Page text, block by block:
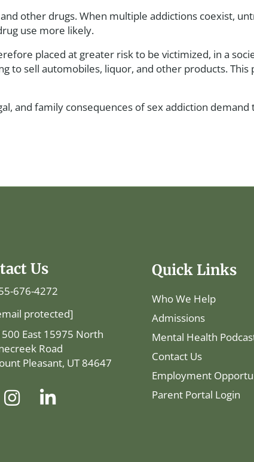
other drugs. When multiple addictions coexist,
use more likely.
placed at greater risk to be victimized, in a
to sell automobiles, liquor, and other products.
and family consequences of sex addiction
Us
676-4272
protected]
East 15975 North
Road
Pleasant, UT 84647
Quick Links
Who We Help
Admissions
Mental Health
Contact Us
Employment
Parent Portal Login